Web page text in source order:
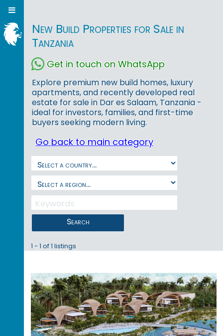
New Build Properties for Sale in
Tanzania
Get in touch on WhatsApp
Explore premium new build homes, luxury
apartments, and recently developed real
estate for sale in Dar es Salaam, Tanzania -
ideal for investors, families, and first-time
buyers seeking modern living.
Go back to main category
Search
1 - 1 of 1 listings